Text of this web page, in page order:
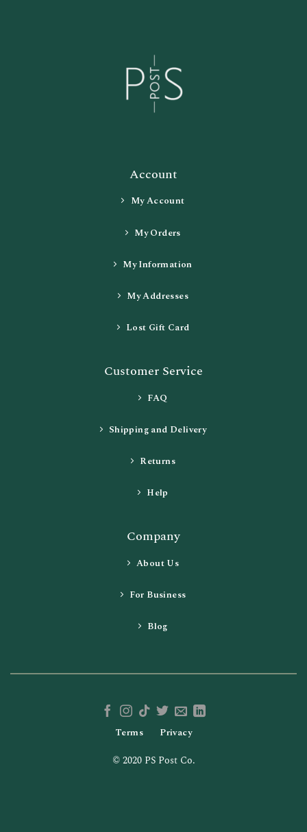
Account
My Account
My Orders
My Information
My Addresses
Lost Gift Card
Customer Service
FAQ
Shipping and Delivery
Returns
Help
Company
About Us
For Business
Blog
Terms Privacy
© 2020 PS Post Co.